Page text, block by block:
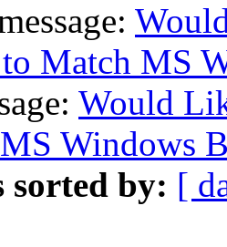
Match MS
Would
Windows
sorted by: [